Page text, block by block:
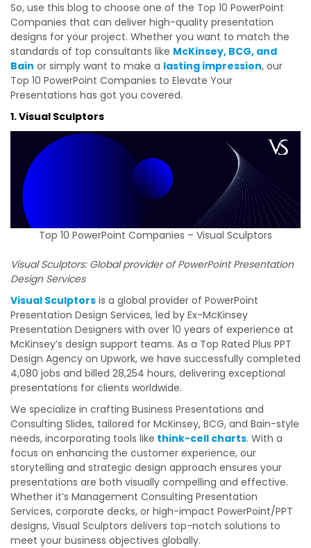
So, use this blog to choose one of the Top 10 PowerPoint
Companies that can deliver high-quality presentation
designs for your project. Whether you want to match the
standards of top consultants like McKinsey, BCG, and
Bain or simply want to make a lasting impression, our
Top 10 PowerPoint Companies to Elevate Your
Presentations has got you covered.
1. Visual Sculptors
Top 10 PowerPoint Companies – Visual Sculptors
Visual Sculptors: Global provider of PowerPoint Presentation
Design Services
Visual Sculptors is a global provider of PowerPoint
Presentation Design Services, led by Ex-McKinsey
Presentation Designers with over 10 years of experience at
McKinsey’s design support teams. As a Top Rated Plus PPT
Design Agency on Upwork, we have successfully completed
4,080 jobs and billed 28,254 hours, delivering exceptional
presentations for clients worldwide.
We specialize in crafting Business Presentations and
Consulting Slides, tailored for McKinsey, BCG, and Bain-style
needs, incorporating tools like think-cell charts. With a
focus on enhancing the customer experience, our
storytelling and strategic design approach ensures your
presentations are both visually compelling and effective.
Whether it’s Management Consulting Presentation
Services, corporate decks, or high-impact PowerPoint/PPT
designs, Visual Sculptors delivers top-notch solutions to
meet your business objectives globally.